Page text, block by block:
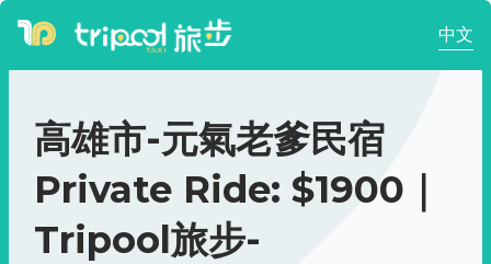
中文
高雄市-元氣老爹民宿
Private Ride: $1900｜
Tripool旅步-